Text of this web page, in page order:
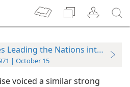
Leading the Nations into
| October 15
voiced a similar strong